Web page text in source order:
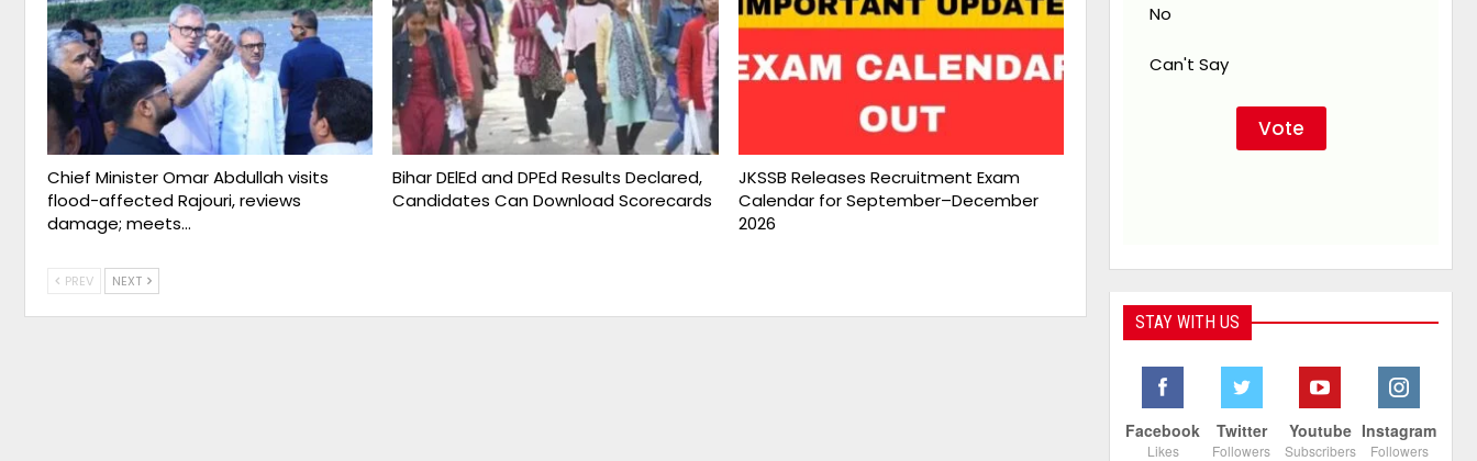
Chief Minister Omar Abdullah visits
flood-affected Rajouri, reviews
damage; meets…
Bihar DElEd and DPEd Results Declared,
Candidates Can Download Scorecards
JKSSB Releases Recruitment Exam
Calendar for September–December
2026
PREV NEXT
No
Can't Say
STAY WITH US
Facebook
Likes
Twitter
Followers
Youtube
Subscribers
Instagram
Followers